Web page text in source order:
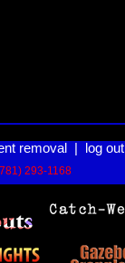
removal log out
293-1168